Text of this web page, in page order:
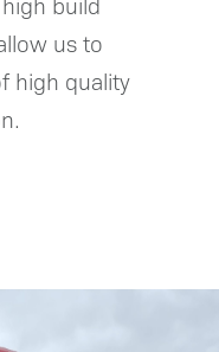
us to
high quality